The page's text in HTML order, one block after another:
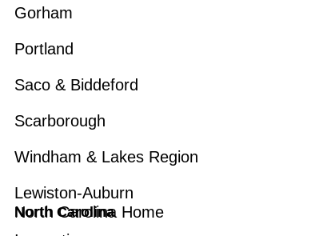
Gorham
Portland
Saco & Biddeford
Scarborough
Windham & Lakes Region
Lewiston-Auburn
North Carolina
North Carolina Home